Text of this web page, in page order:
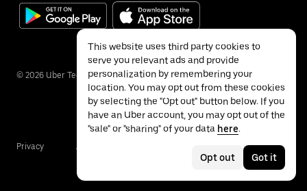
© 2026 Uber Technologies Inc.
Privacy Accessibility
This website uses third party cookies to
serve you relevant ads and provide
personalization by remembering your
location. You may opt out from these cookies
by selecting the "Opt out" button below. If you
have an Uber account, you may opt out of the
"sale" or "sharing" of your data here.
Opt out Got it